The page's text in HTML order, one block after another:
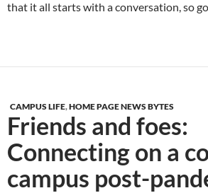
that it all starts with a conversation, so
CAMPUS LIFE,HOME PAGE NEWS BYTES
Friends and foes:
Connecting on a
campus post-